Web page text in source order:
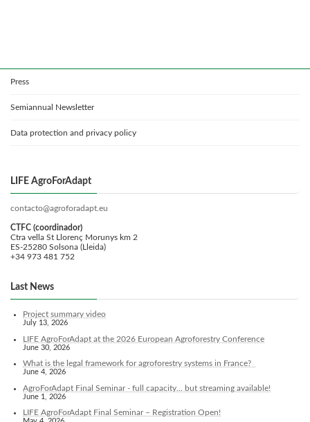
Press
Semiannual Newsletter
Data protection and privacy policy
LIFE AgroForAdapt
contacto@agroforadapt.eu
CTFC (coordinador)
Ctra vella St Llorenç Morunys km 2
ES-25280 Solsona (Lleida)
+34 973 481 752
Last News
Project summary video
July 13, 2026
LIFE AgroForAdapt at the 2026 European Agroforestry Conference
June 30, 2026
What is the legal framework for agroforestry systems in France?
June 4, 2026
AgroForAdapt Final Seminar - full capacity... but streaming available!
June 1, 2026
LIFE AgroForAdapt Final Seminar – Registration Open!